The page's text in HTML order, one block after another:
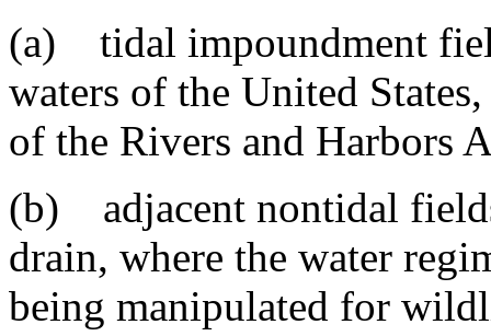
(a) tidal impoundment
waters of the United
of the Rivers and Harbors
(b) adjacent nontidal
drain, where the water
being manipulated for